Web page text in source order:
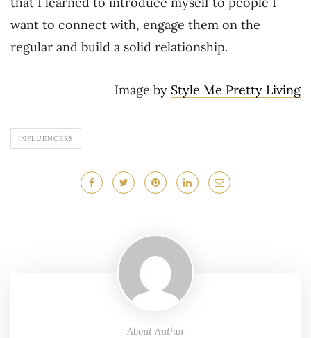
want to connect with, engage them on the
regular and build a solid relationship.
Image by Style Me Pretty Living
INFLUENCERS
About Author